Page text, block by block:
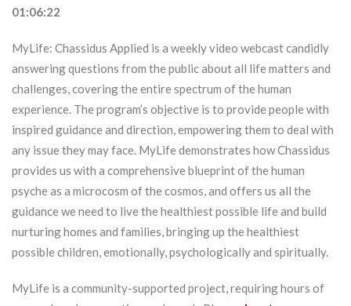
01:06:22
MyLife: Chassidus Applied is a weekly video webcast candidly
answering questions from the public about all life matters and
challenges, covering the entire spectrum of the human
experience. The program’s objective is to provide people with
inspired guidance and direction, empowering them to deal with
any issue they may face. MyLife demonstrates how Chassidus
provides us with a comprehensive blueprint of the human
psyche as a microcosm of the cosmos, and offers us all the
guidance we need to live the healthiest possible life and build
nurturing homes and families, bringing up the healthiest
possible children, emotionally, psychologically and spiritually.
MyLife is a community-supported project, requiring hours of